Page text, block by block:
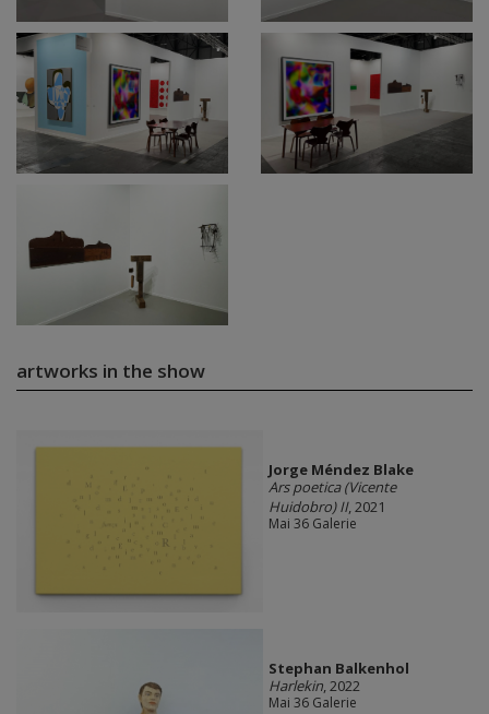
artworks in the show
Jorge Méndez Blake
Ars poetica (Vicente
Huidobro) II, 2021
Mai 36 Galerie
Stephan Balkenhol
Harlekin, 2022
Mai 36 Galerie